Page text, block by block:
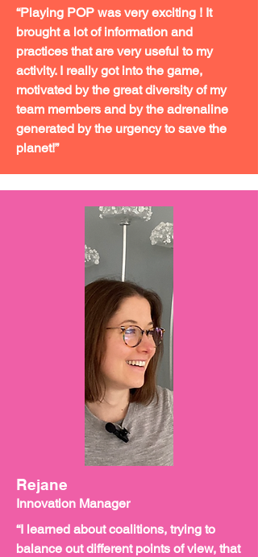
“Playing POP was very exciting ! It
brought a lot of information and
practices that are very useful to my
activity. I really got into the game,
motivated by the great diversity of my
team members and by the adrenaline
generated by the urgency to save the
planet!”
Rejane
Innovation Manager
“I learned about coalitions, trying to
balance out different points of view, that